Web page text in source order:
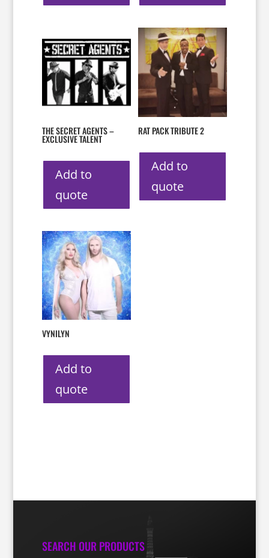
THE SECRET AGENTS –
EXCLUSIVE TALENT
Add to
quote
RAT PACK TRIBUTE 2
Add to
quote
VYNILYN
Add to
quote
SEARCH OUR PRODUCTS